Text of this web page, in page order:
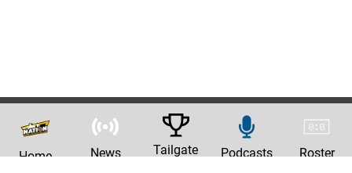
Home News Tailgate Podcasts Roster